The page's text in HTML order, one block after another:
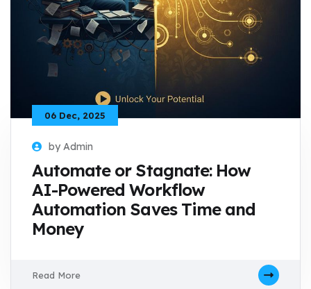
06 Dec, 2025
by Admin
Automate or Stagnate: How
AI-Powered Workflow
Automation Saves Time and
Money
Read More